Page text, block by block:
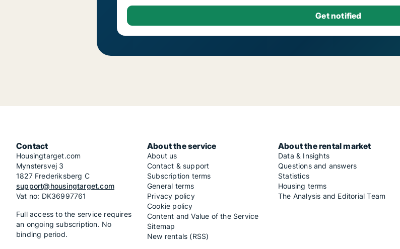
Contact
Housingtarget.com
Mynstersvej 3
1827 Frederiksberg C
support@housingtarget.com
Vat no: DK36997761
Full access to the service requires
an ongoing subscription. No
binding period.
About the service
About us
Contact & support
Subscription terms
General terms
Privacy policy
Cookie policy
Content and Value of the Service
Sitemap
New rentals (RSS)
About the rental market
Data & Insights
Questions and answers
Statistics
Housing terms
The Analysis and Editorial Team